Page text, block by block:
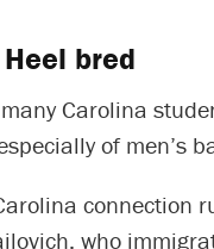
bred
Carolina
of men’s
connection
who